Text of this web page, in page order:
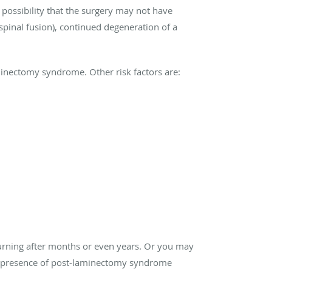
that the surgery may not have
fusion), continued degeneration of a
syndrome. Other risk factors are:
after months or even years. Or you may
of post-laminectomy syndrome